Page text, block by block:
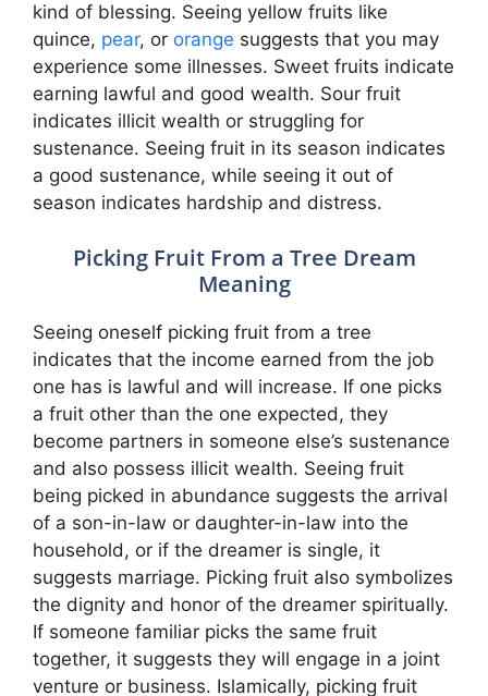
kind of blessing. Seeing yellow fruits like
quince, pear, or orange suggests that you may
experience some illnesses. Sweet fruits indicate
earning lawful and good wealth. Sour fruit
indicates illicit wealth or struggling for
sustenance. Seeing fruit in its season indicates
a good sustenance, while seeing it out of
season indicates hardship and distress.
Picking Fruit From a Tree Dream
Meaning
Seeing oneself picking fruit from a tree
indicates that the income earned from the job
one has is lawful and will increase. If one picks
a fruit other than the one expected, they
become partners in someone else’s sustenance
and also possess illicit wealth. Seeing fruit
being picked in abundance suggests the arrival
of a son-in-law or daughter-in-law into the
household, or if the dreamer is single, it
suggests marriage. Picking fruit also symbolizes
the dignity and honor of the dreamer spiritually.
If someone familiar picks the same fruit
together, it suggests they will engage in a joint
venture or business. Islamically, picking fruit